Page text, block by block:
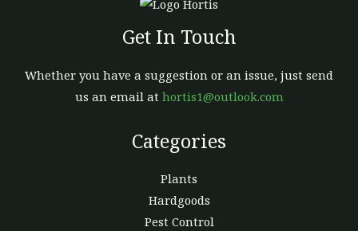
Get In Touch
Whether you have a suggestion or an issue, just send
us an email at hortis1@outlook.com
Categories
Plants
Hardgoods
Pest Control